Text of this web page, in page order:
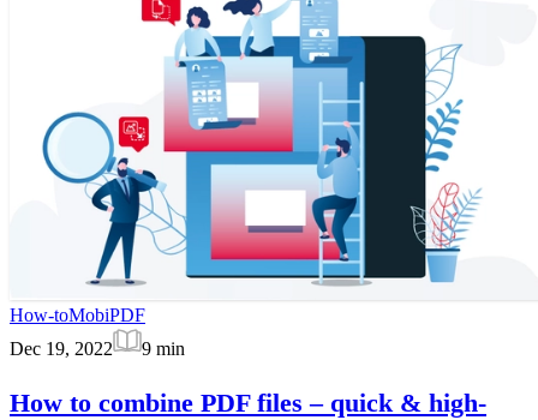
How-toMobiPDF
Dec 19, 2022
9 min
How to combine PDF files – quick & high-